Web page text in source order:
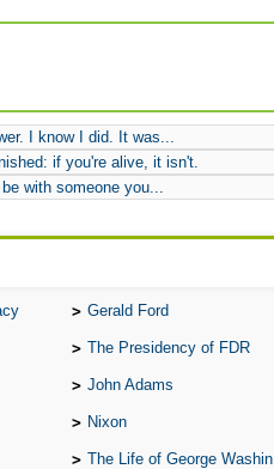
I know I did. It was...
if you're alive, it isn't.
with someone you...
Gerald Ford
The Presidency of FDR
John Adams
Nixon
The Life of George Washington